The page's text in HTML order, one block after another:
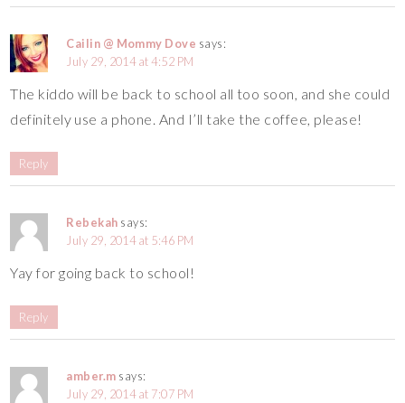
Cailin @ Mommy Dove says:
July 29, 2014 at 4:52 PM
The kiddo will be back to school all too soon, and she could
definitely use a phone. And I’ll take the coffee, please!
Reply
Rebekah says:
July 29, 2014 at 5:46 PM
Yay for going back to school!
Reply
amber.m says:
July 29, 2014 at 7:07 PM